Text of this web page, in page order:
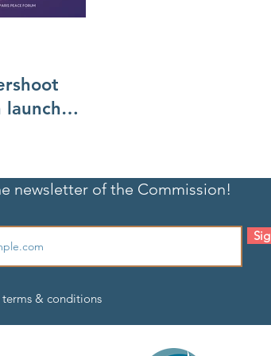
newsletter of the Commission!
& conditions